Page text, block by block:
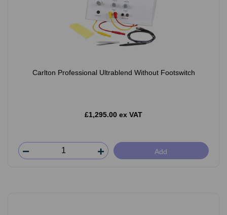
Carlton Professional Ultrablend Without Footswitch
£1,295.00 ex VAT
Add